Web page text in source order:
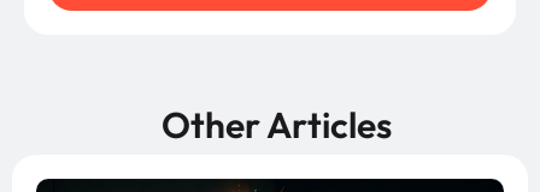
Other Articles